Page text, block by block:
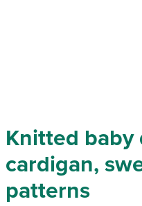
Knitted baby
cardigan,
patterns